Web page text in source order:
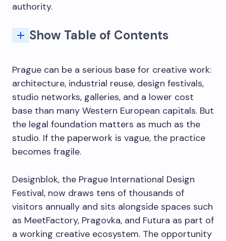
authority.
Show Table of Contents
Prague can be a serious base for creative work:
architecture, industrial reuse, design festivals,
studio networks, galleries, and a lower cost
base than many Western European capitals. But
the legal foundation matters as much as the
studio. If the paperwork is vague, the practice
becomes fragile.
Designblok, the Prague International Design
Festival, now draws tens of thousands of
visitors annually and sits alongside spaces such
as MeetFactory, Pragovka, and Futura as part of
a working creative ecosystem. The opportunity